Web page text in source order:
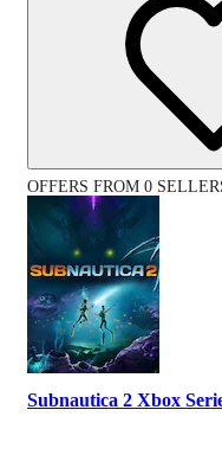
OFFERS FROM 0
Subnautica 2 Xbox